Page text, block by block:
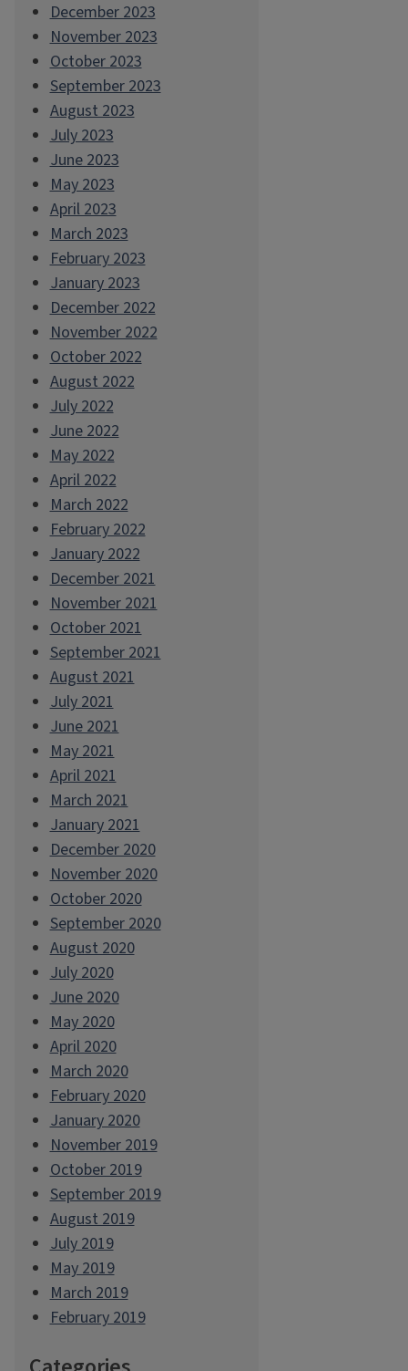
December 2023
November 2023
October 2023
September 2023
August 2023
July 2023
June 2023
May 2023
April 2023
March 2023
February 2023
January 2023
December 2022
November 2022
October 2022
August 2022
July 2022
June 2022
May 2022
April 2022
March 2022
February 2022
January 2022
December 2021
November 2021
October 2021
September 2021
August 2021
July 2021
June 2021
May 2021
April 2021
March 2021
January 2021
December 2020
November 2020
October 2020
September 2020
August 2020
July 2020
June 2020
May 2020
April 2020
March 2020
February 2020
January 2020
November 2019
October 2019
September 2019
August 2019
July 2019
May 2019
March 2019
February 2019